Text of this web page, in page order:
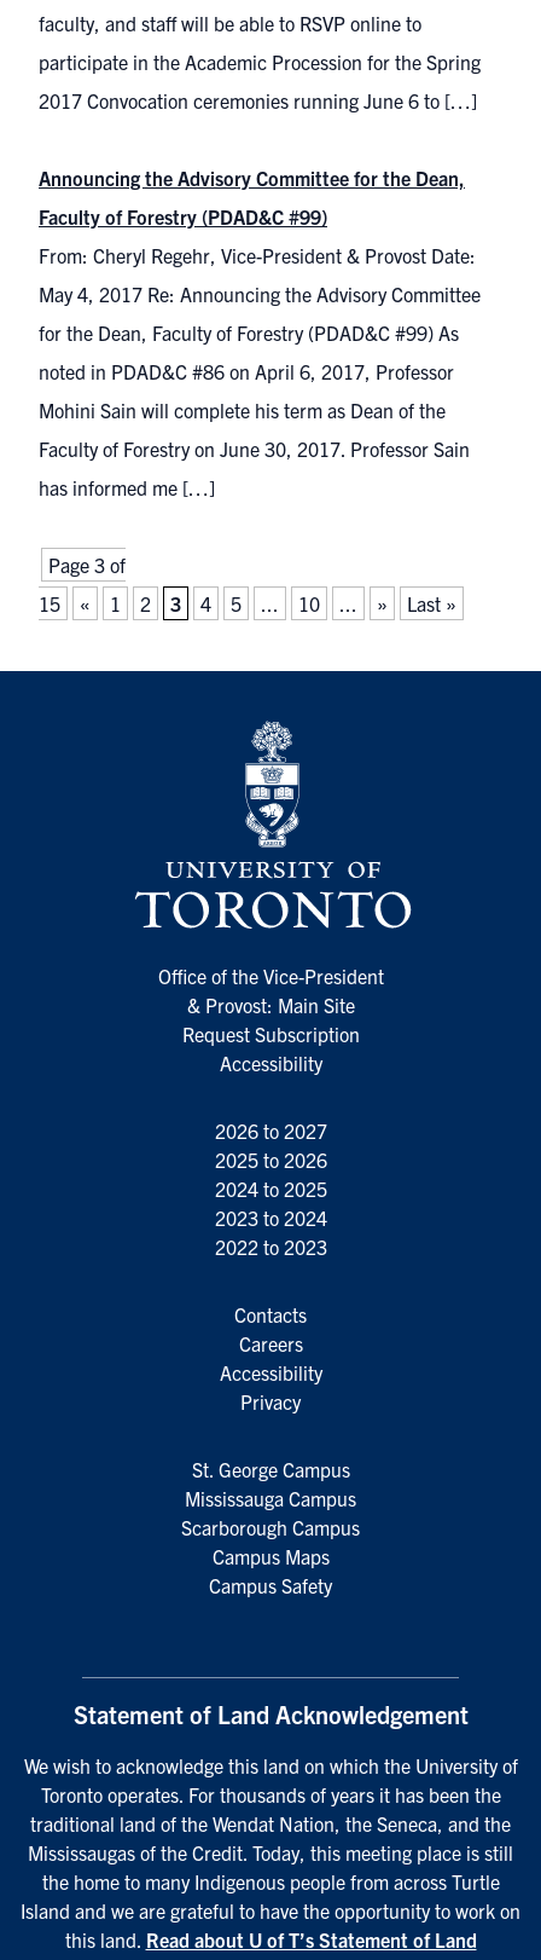
faculty, and staff will be able to RSVP online to
participate in the Academic Procession for the Spring
2017 Convocation ceremonies running June 6 to […]
Announcing the Advisory Committee for the Dean,
Faculty of Forestry (PDAD&C #99)
From: Cheryl Regehr, Vice-President & Provost Date:
May 4, 2017 Re: Announcing the Advisory Committee
for the Dean, Faculty of Forestry (PDAD&C #99) As
noted in PDAD&C #86 on April 6, 2017, Professor
Mohini Sain will complete his term as Dean of the
Faculty of Forestry on June 30, 2017. Professor Sain
has informed me […]
Page 3 of
15
« 1 2 3 4 5 ... 10 ... » Last »
Office of the Vice-President
& Provost: Main Site
Request Subscription
Accessibility
2026 to 2027
2025 to 2026
2024 to 2025
2023 to 2024
2022 to 2023
Contacts
Careers
Accessibility
Privacy
St. George Campus
Mississauga Campus
Scarborough Campus
Campus Maps
Campus Safety
Statement of Land Acknowledgement
We wish to acknowledge this land on which the University of
Toronto operates. For thousands of years it has been the
traditional land of the Wendat Nation, the Seneca, and the
Mississaugas of the Credit. Today, this meeting place is still
the home to many Indigenous people from across Turtle
Island and we are grateful to have the opportunity to work on
this land. Read about U of T’s Statement of Land